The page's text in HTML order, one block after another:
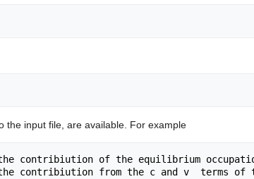
the input file, are available. For example
contribiution of the equilibrium
contribiution from the c and v  terms of